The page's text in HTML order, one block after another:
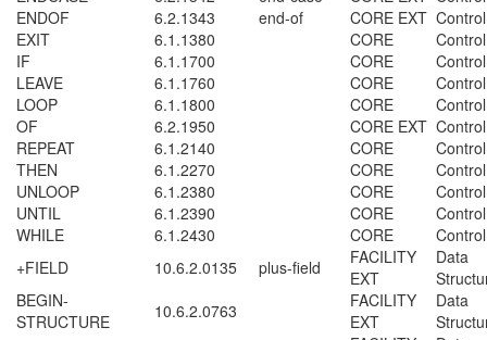
ENDOF
6.2.1343 end-of CORE EXT
EXIT
6.1.1380 CORE
IF
6.1.1700 CORE
LEAVE
6.1.1760 CORE
LOOP
6.1.1800 CORE
OF
6.2.1950 CORE EXT
REPEAT
6.1.2140 CORE
THEN
6.1.2270 CORE
UNLOOP
6.1.2380 CORE
UNTIL
6.1.2390 CORE
WHILE
6.1.2430 CORE
+FIELD
10.6.2.0135 plus-field
FACILITY
EXT
Data
BEGIN-
STRUCTURE
10.6.2.0763
FACILITY
EXT
Data